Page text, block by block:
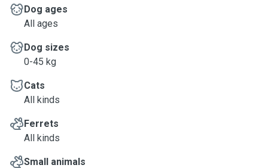
Dog ages
All ages
Dog sizes
0-45 kg
Cats
All kinds
Ferrets
All kinds
Small animals